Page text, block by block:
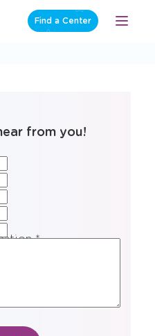
Find a Center
Open
from you!
*(Required)